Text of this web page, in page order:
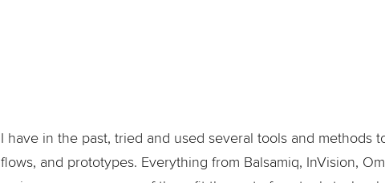
I have in the past, tried and used several tools and methods
flows, and prototypes. Everything from Balsamiq, InVision,